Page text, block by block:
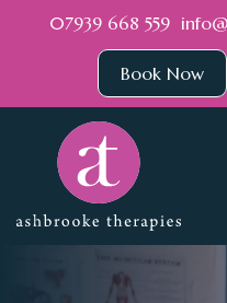
07939 668 559
Book Now